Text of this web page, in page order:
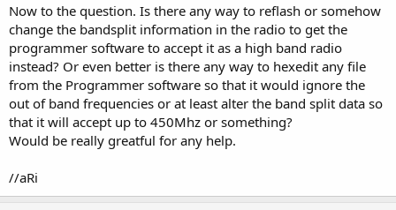
Now to the question. Is there any way to reflash or somehow
change the bandsplit information in the radio to get the
programmer software to accept it as a high band radio
instead? Or even better is there any way to hexedit any file
from the Programmer software so that it would ignore the
out of band frequencies or at least alter the band split data so
that it will accept up to 450Mhz or something?
Would be really greatful for any help.
//aRi